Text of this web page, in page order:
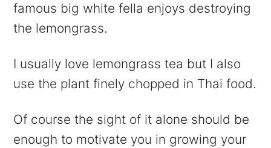
famous big white fella enjoys destroying
the lemongrass.
I usually love lemongrass tea but I also
use the plant finely chopped in Thai food.
Of course the sight of it alone should be
enough to motivate you in growing your